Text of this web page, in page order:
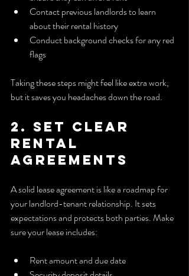
Contact previous landlords to learn
about their rental history
Conduct background checks for any red
flags
Taking these steps might feel like extra work,
but it saves you headaches down the road.
2. Set Clear
Rental
Agreements
A solid lease agreement is like a roadmap for
your landlord-tenant relationship. It sets
expectations and protects both parties. Make
sure your lease includes:
Rent amount and due date